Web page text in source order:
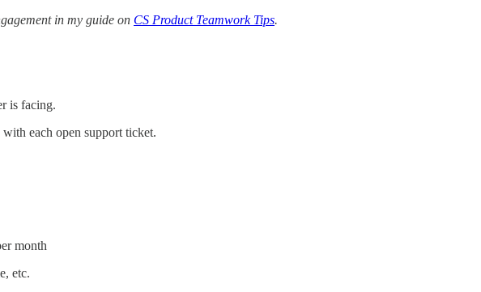
in my guide on CS Product Teamwork Tips.
is facing.
with each open support ticket.
month
etc.